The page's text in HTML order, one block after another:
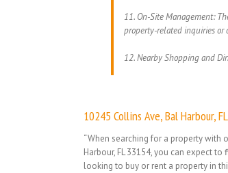
11. On-Site Management:
property-related inquiries or
12. Nearby Shopping and
10245 Collins Ave, Bal Harbour,
“When searching for a property with
Harbour, FL 33154, you can expect
looking to buy or rent a property in